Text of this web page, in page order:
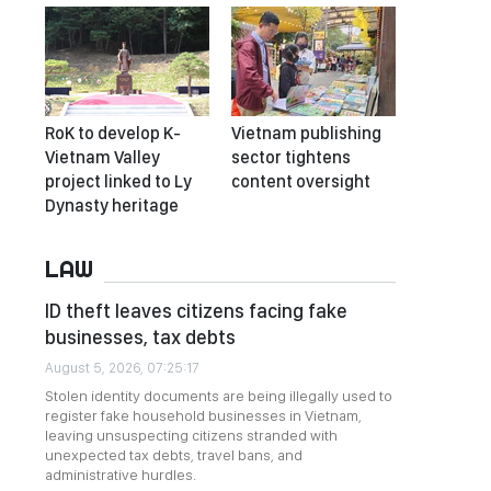
RoK to develop K-
Vietnam Valley
project linked to Ly
Dynasty heritage
Vietnam publishing
sector tightens
content oversight
LAW
ID theft leaves citizens facing fake
businesses, tax debts
August 5, 2026, 07:25:17
Stolen identity documents are being illegally used to
register fake household businesses in Vietnam,
leaving unsuspecting citizens stranded with
unexpected tax debts, travel bans, and
administrative hurdles.